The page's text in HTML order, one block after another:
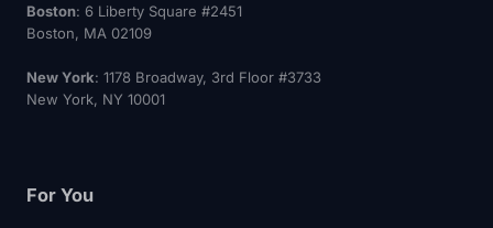
Boston: 6 Liberty Square #2451
Boston, MA 02109
New York: 1178 Broadway, 3rd Floor #3733
New York, NY 10001
For You